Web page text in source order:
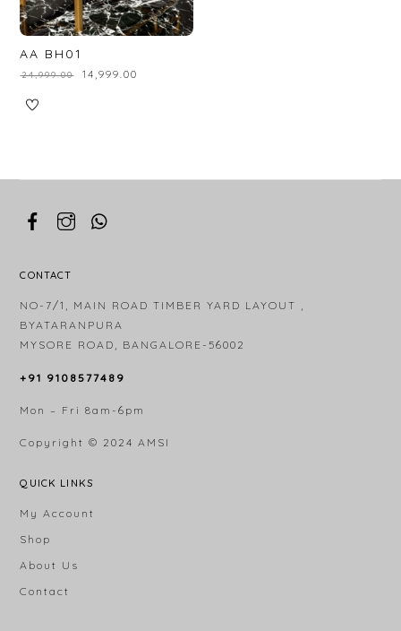
AA BH01
₹24,999.00 ₹14,999.00
CONTACT
NO-7/1, MAIN ROAD TIMBER YARD LAYOUT ,
BYATARANPURA
MYSORE ROAD, BANGALORE-56002
+91 9108577489
Mon – Fri 8am-6pm
Copyright © 2024AMSI
QUICK LINKS
My Account
Shop
About Us
Contact